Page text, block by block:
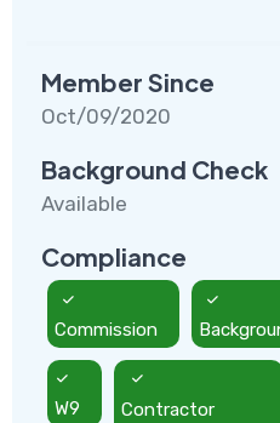
Member Since
Oct/09/2020
Background Check
Available
Compliance
Commission
W9
Contractor